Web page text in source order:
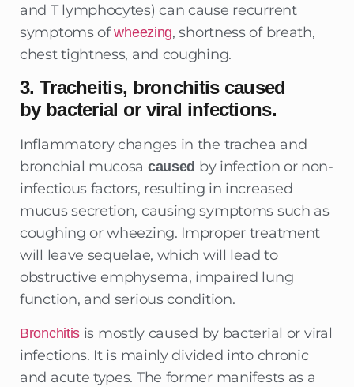
and T lymphocytes) can cause recurrent
symptoms ofwheezing, shortness of breath,
chest tightness, and coughing.
3. Tracheitis, bronchitis caused
by bacterial or viral infections.
Inflammatory changes in the trachea and
bronchial mucosa caused by infection or non-
infectious factors, resulting in increased
mucus secretion, causing symptoms such as
coughing or wheezing. Improper treatment
will leave sequelae, which will lead to
obstructive emphysema, impaired lung
function, and serious condition.
Bronchitis is mostly caused by bacterial or viral
infections. It is mainly divided into chronic
and acute types. The former manifests as a